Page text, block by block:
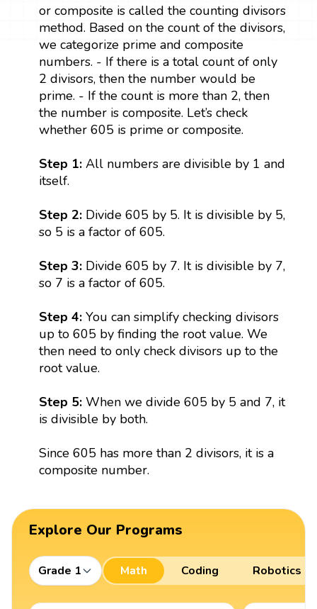
or composite is called the counting divisors
method. Based on the count of the divisors,
we categorize prime and composite
numbers. - If there is a total count of only
2 divisors, then the number would be
prime. - If the count is more than 2, then
the number is composite. Let’s check
whether 605 is prime or composite.
Step 1:All numbers are divisible by 1 and
itself.
Step 2: Divide 605 by 5. It is divisible by 5,
so 5 is a factor of 605.
Step 3:Divide 605 by 7. It is divisible by 7,
so 7 is a factor of 605.
Step 4: You can simplify checking divisors
up to 605 by finding the root value. We
then need to only check divisors up to the
root value.
Step 5:When we divide 605 by 5 and 7, it
is divisible by both.
Since 605 has more than 2 divisors, it is a
composite number.
Explore Our Programs
Grade 1 Math Coding Robotics